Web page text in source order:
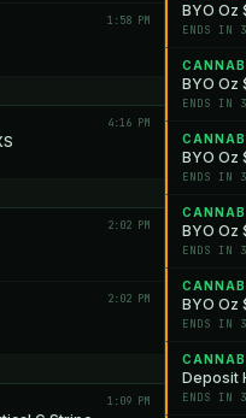
1:58 PM
4:16 PM
2:02 PM
2:02 PM
1:09 PM
BYO Oz
ENDS IN
BYO Oz
ENDS IN
BYO Oz
ENDS IN
BYO Oz
ENDS IN
BYO Oz
ENDS IN
Deposit
ENDS IN